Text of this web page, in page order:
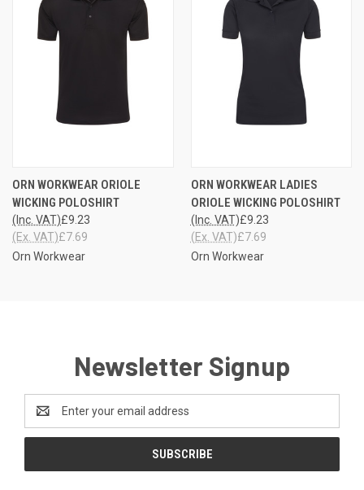
ORN WORKWEAR ORIOLE
WICKING POLOSHIRT
£9.23
(Inc. VAT)
£7.69
(Ex. VAT)
Orn Workwear
ORN WORKWEAR LADIES
ORIOLE WICKING POLOSHIRT
£9.23
(Inc. VAT)
£7.69
(Ex. VAT)
Orn Workwear
Newsletter Signup
Email
Address